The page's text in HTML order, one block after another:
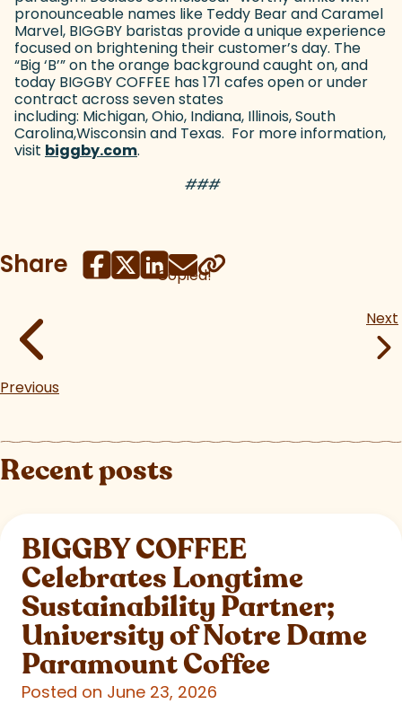
pronounceable names like Teddy Bear and Caramel
Marvel, BIGGBY baristas provide a unique experience
focused on brightening their customer’s day. The
“Big ‘B’” on the orange background caught on, and
today BIGGBY COFFEE has 171 cafes open or under
contract across seven states
including: Michigan, Ohio, Indiana, Illinois, South
Carolina,Wisconsin and Texas. For more information,
visit biggby.com(goes to new website)
.
###
Share Copied!
Previous
Next
Recent posts
BIGGBY COFFEE
Celebrates Longtime
Sustainability Partner;
University of Notre Dame
Paramount Coffee
Posted on June 23, 2026